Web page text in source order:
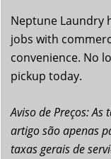
Neptune Laundry
jobs with
convenience. No
pickup today.
Aviso de Preços:
artigo são apenas
taxas gerais de